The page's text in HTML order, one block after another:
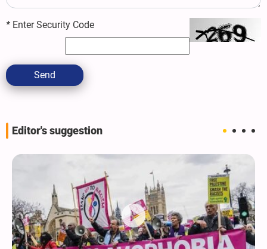
* Enter Security Code
Send
Editor's suggestion